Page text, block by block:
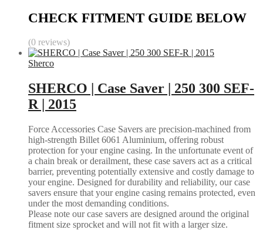
CHECK FITMENT GUIDE BELOW
(0 reviews)
Sherco
SHERCO | Case Saver | 250 300 SEF-
R | 2015
Force Accessories Case Savers are precision-machined from
high-strength Billet 6061 Aluminium, offering robust
protection for your engine casing. In the unfortunate event of
a chain break or derailment, these case savers act as a critical
barrier, preventing potentially extensive and costly damage to
your engine. Designed for durability and reliability, our case
savers ensure that your engine casing remains protected, even
under the most demanding conditions.
Please note our case savers are designed around the original
fitment size sprocket and will not fit with a larger size.